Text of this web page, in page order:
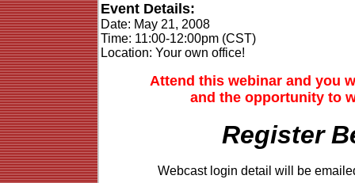
Event Details:
Date: May 21, 2008
Time: 11:00-12:00pm (CST)
Location: Your own office!
Attend this webinar and you
and the opportunity to
Register
Webcast login detail will be